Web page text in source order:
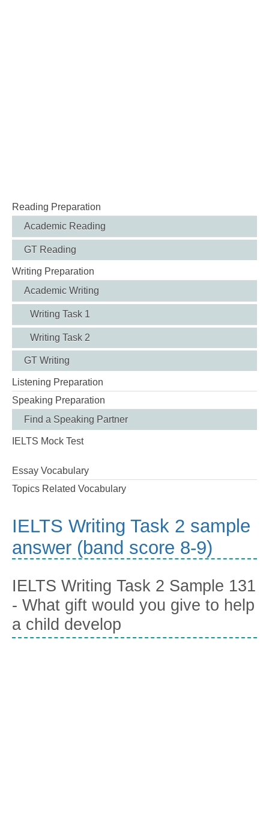
Reading Preparation
Academic Reading
GT Reading
Writing Preparation
Academic Writing
Writing Task 1
Writing Task 2
GT Writing
Listening Preparation
Speaking Preparation
Find a Speaking Partner
IELTS Mock Test
Essay Vocabulary
Topics Related Vocabulary
IELTS Writing Task 2 sample
answer (band score 8-9)
IELTS Writing Task 2 Sample 131
- What gift would you give to help
a child develop